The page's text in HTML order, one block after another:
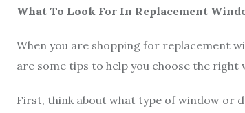
What To Look For In Replacement
When you are shopping for replacement
are some tips to help you choose the
First, think about what type of window or